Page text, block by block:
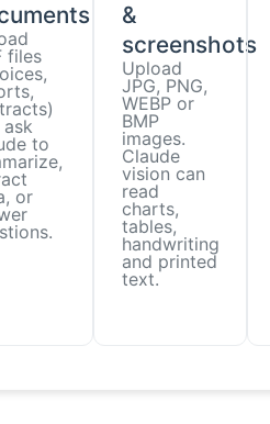
files
ask
to
or
&
screenshots
Upload
JPG, PNG,
WEBP or
BMP
images.
Claude
vision can
read
charts,
tables,
handwriting
and printed
text.